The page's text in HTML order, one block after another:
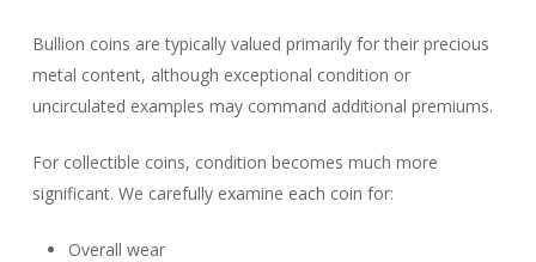
Bullion coins are typically valued primarily for their precious
metal content, although exceptional condition or
uncirculated examples may command additional premiums.
For collectible coins, condition becomes much more
significant. We carefully examine each coin for:
Overall wear